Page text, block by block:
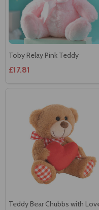
Toby Relay Pink Teddy
£17.81
Teddy Bear Chubbs with Love
£23.57